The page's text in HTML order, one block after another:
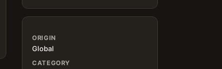
ORIGIN
Global
CATEGORY